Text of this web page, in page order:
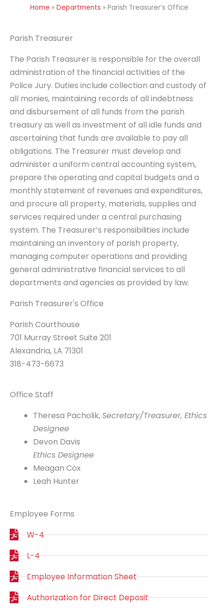
Home » Departments » Parish Treasurer’s Office
Parish Treasurer
The Parish Treasurer is responsible for the overall
administration of the financial activities of the
Police Jury. Duties include collection and custody of
all monies, maintaining records of all indebtness
and disbursement of all funds from the parish
treasury as well as investment of all idle funds and
ascertaining that funds are available to pay all
obligations. The Treasurer must develop and
administer a uniform central accounting system,
prepare the operating and capital budgets and a
monthly statement of revenues and expenditures,
and procure all property, materials, supplies and
services required under a central purchasing
system. The Treasurer’s responsibilities include
maintaining an inventory of parish property,
managing computer operations and providing
general administrative financial services to all
departments and agencies as provided by law.
Parish Treasurer's Office
Parish Courthouse
701 Murray Street Suite 201
Alexandria, LA 71301
318-473-6673
Office Staff
Theresa Pacholik,Secretary/Treasurer, Ethics
Designee
Devon Davis
Ethics Designee
Meagan Cox
Leah Hunter
Employee Forms
W-4
L-4
Employee Information Sheet
Authorization for Direct Deposit